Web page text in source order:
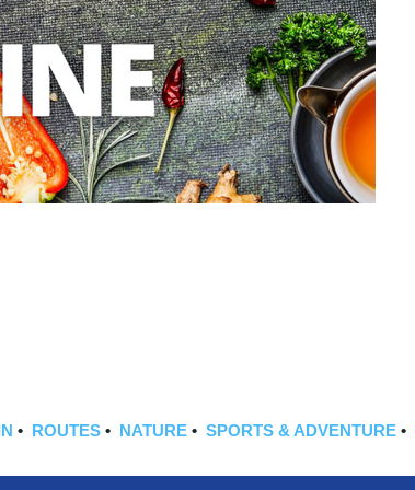
• ROUTES • NATURE • SPORTS & ADVENTURE •